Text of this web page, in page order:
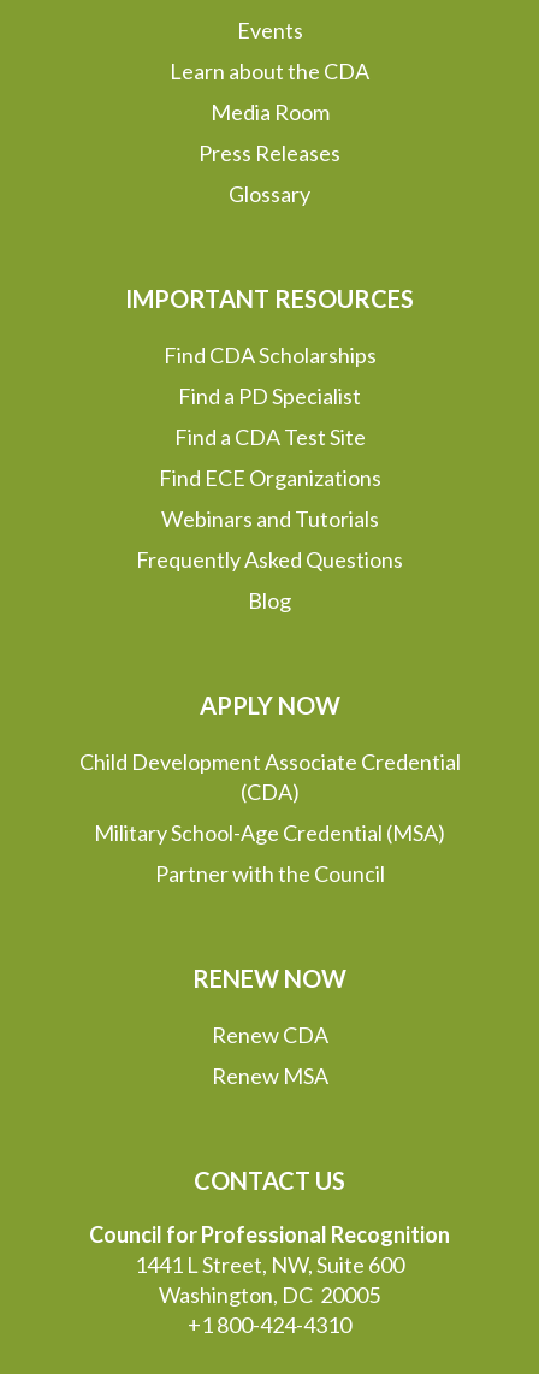
Events
Learn about the CDA
Media Room
Press Releases
Glossary
IMPORTANT RESOURCES
Find CDA Scholarships
Find a PD Specialist
Find a CDA Test Site
Find ECE Organizations
Webinars and Tutorials
Frequently Asked Questions
Blog
APPLY NOW
Child Development Associate Credential
(CDA)
Military School-Age Credential (MSA)
Partner with the Council
RENEW NOW
Renew CDA
Renew MSA
CONTACT US
Council for Professional Recognition
1441 L Street, NW, Suite 600
Washington, DC 20005
+1 800-424-4310